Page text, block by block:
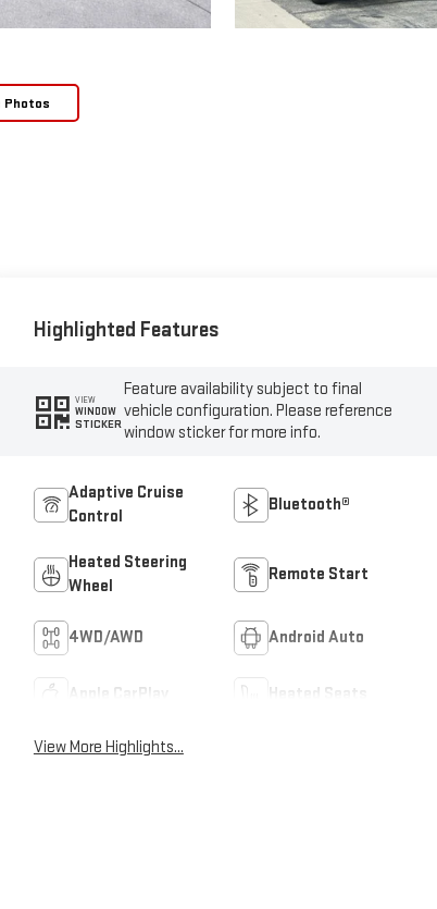
Photos
Highlighted Features
VIEW
WINDOW
STICKER
Feature availability subject to final
vehicle configuration. Please reference
window sticker for more info.
Adaptive Cruise
Control
Bluetooth®
Heated Steering
Wheel
Remote Start
4WD/AWD Android Auto
Apple CarPlay Heated Seats
View More Highlights...